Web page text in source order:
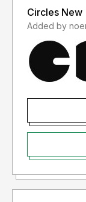
Circles New